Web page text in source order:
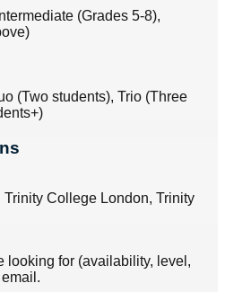
(Grades 5-8),
(Two students), Trio (Three
College London, Trinity
looking for (availability, level,